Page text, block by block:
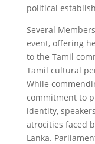
political
Several
event, offering
to the Tamil
Tamil cultural
While
commitment to
identity,
atrocities faced
Lanka.